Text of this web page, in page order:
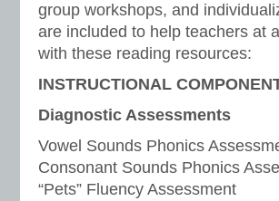
group workshops, and
are included to help teachers at
with these reading resources:
INSTRUCTIONAL
Diagnostic Assessments
Vowel Sounds Phonics
Consonant Sounds Phonics
“Pets” Fluency Assessment